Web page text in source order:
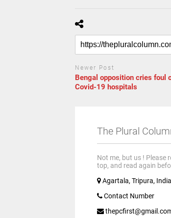
Newer Post
Bengal opposition cries foul
Covid-19 hospitals
The Plural
Not me, but us ! Please
top, and read again
Agartala, Tripura, India
Contact Number